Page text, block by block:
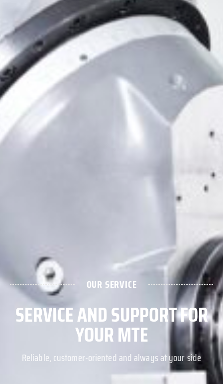
OUR SERVICE
SERVICE AND SUPPORT FOR
YOUR MTE
Reliable, customer-oriented and always at your side